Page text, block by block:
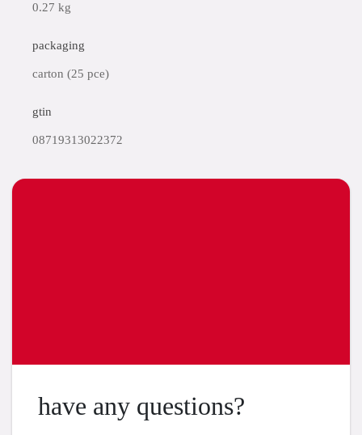
0.27 kg
packaging
carton (25 pce)
gtin
08719313022372
have any questions?